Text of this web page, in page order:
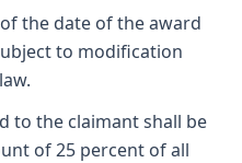
the date of the award
to modification
to the claimant shall be
of 25 percent of all